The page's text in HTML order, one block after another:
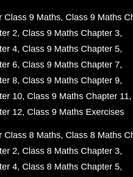
Class 9 Maths Class 9 Maths
2 Class 9 Maths Chapter 3
4 Class 9 Maths Chapter 5
6 Class 9 Maths Chapter 7
8 Class 9 Maths Chapter 9
10 Class 9 Maths Chapter 11
12 Class 9 Maths Exercises
Class 8 Maths Class 8 Maths
2 Class 8 Maths Chapter 3
4 Class 8 Maths Chapter 5